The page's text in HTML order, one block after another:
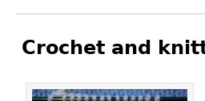
Crochet and